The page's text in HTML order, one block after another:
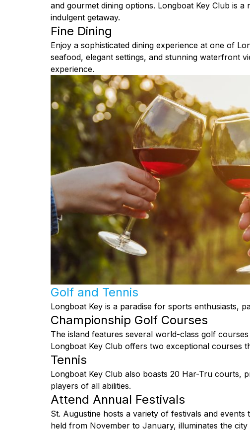
and gourmet dining options. Longboat Key Club is
indulgent getaway.
Fine Dining
Enjoy a sophisticated dining experience at one of
seafood, elegant settings, and stunning waterfront
experience.
Golf and Tennis
Longboat Key is a paradise for sports enthusiasts,
Championship Golf Courses
The island features several world-class golf
Longboat Key Club offers two exceptional courses
Tennis
Longboat Key Club also boasts 20 Har-Tru courts,
players of all abilities.
Attend Annual Festivals
St. Augustine hosts a variety of festivals and
held from November to January, illuminates the